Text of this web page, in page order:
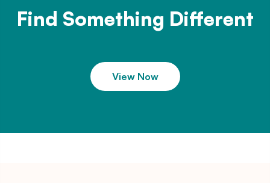
Find Something Different
View Now